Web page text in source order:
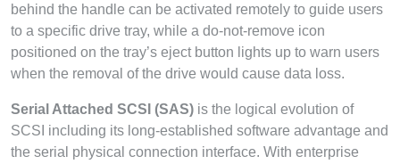
behind the handle can be activated remotely to guide users
to a specific drive tray, while a do-not-remove icon
positioned on the tray’s eject button lights up to warn users
when the removal of the drive would cause data loss.
Serial Attached SCSI (SAS) is the logical evolution of
SCSI including its long-established software advantage and
the serial physical connection interface. With enterprise